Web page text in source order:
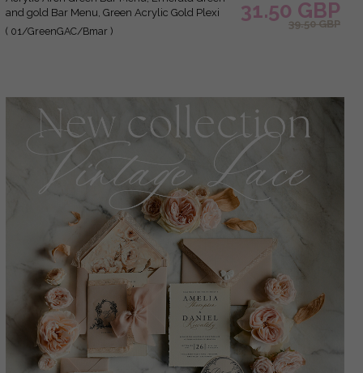
and gold Bar Menu, Green Acrylic Gold Plexi
Drink Bar Menu, Luxury Wedding Drink Bar
( 01/GreenGAC/Bmar )
31.50 GBP
39.50 GBP